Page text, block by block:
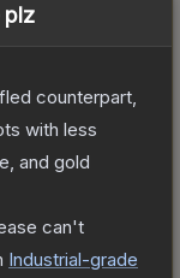
plz
counterpart,
with less
and gold
can't
Industrial-grade